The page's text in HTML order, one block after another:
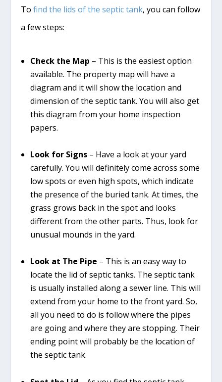
Tofind the lids of the septic tank, you can follow
a few steps:
Check the Map – This is the easiest option
available. The property map will have a
diagram and it will show the location and
dimension of the septic tank. You will also get
this diagram from your home inspection
papers.
Look for Signs – Have a look at your yard
carefully. You will definitely come across some
low spots or even high spots, which indicate
the presence of the buried tank. At times, the
grass grows back in the spot and looks
different from the other parts. Thus, look for
unusual mounds in the yard.
Look at The Pipe – This is an easy way to
locate the lid of septic tanks. The septic tank
is usually installed along a sewer line. This will
extend from your home to the front yard. So,
all you need to do is follow where the pipes
are going and where they are stopping. Their
ending point will probably be the location of
the septic tank.